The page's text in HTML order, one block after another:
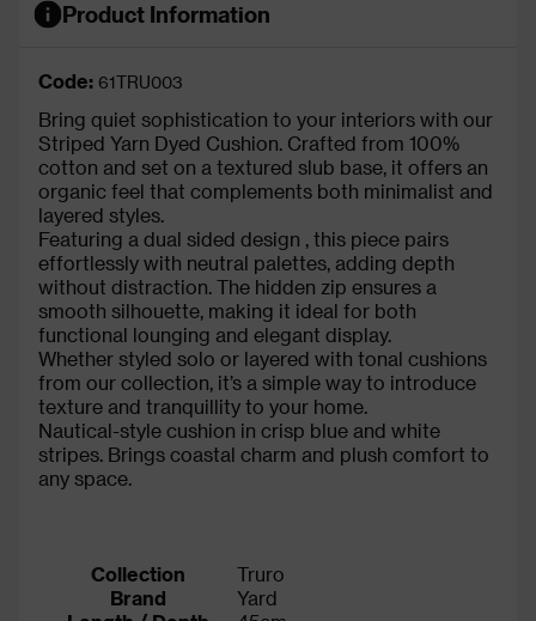
Product Information
Code: 61TRU003
Bring quiet sophistication to your interiors with our
Striped Yarn Dyed Cushion. Crafted from 100%
cotton and set on a textured slub base, it offers an
organic feel that complements both minimalist and
layered styles.
Featuring a dual sided design , this piece pairs
effortlessly with neutral palettes, adding depth
without distraction. The hidden zip ensures a
smooth silhouette, making it ideal for both
functional lounging and elegant display.
Whether styled solo or layered with tonal cushions
from our collection, it’s a simple way to introduce
texture and tranquillity to your home.
Nautical-style cushion in crisp blue and white
stripes. Brings coastal charm and plush comfort to
any space.
Collection
Truro
Brand
Yard